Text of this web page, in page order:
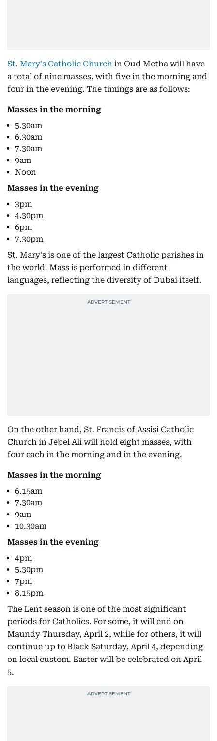
St. Mary's Catholic Church in Oud Metha will have
a total of nine masses, with five in the morning and
four in the evening. The timings are as follows:
Masses in the morning
5.30am
6.30am
7.30am
9am
Noon
Masses in the evening
3pm
4.30pm
6pm
7.30pm
St. Mary's is one of the largest Catholic parishes in
the world. Mass is performed in different
languages, reflecting the diversity of Dubai itself.
On the other hand, St. Francis of Assisi Catholic
Church in Jebel Ali will hold eight masses, with
four each in the morning and in the evening.
Masses in the morning
6.15am
7.30am
9am
10.30am
Masses in the evening
4pm
5.30pm
7pm
8.15pm
The Lent season is one of the most significant
periods for Catholics. For some, it will end on
Maundy Thursday, April 2, while for others, it will
continue up to Black Saturday, April 4, depending
on local custom. Easter will be celebrated on April
5.